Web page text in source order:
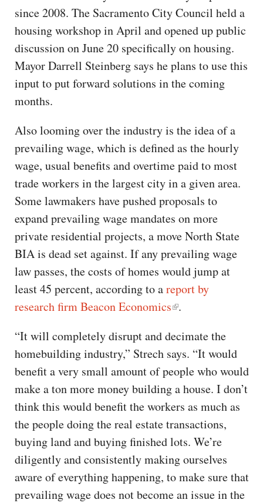
since 2008. The Sacramento City Council held a
housing workshop in April and opened up public
discussion on June 20 specifically on housing.
Mayor Darrell Steinberg says he plans to use this
input to put forward solutions in the coming
months.
Also looming over the industry is the idea of a
prevailing wage, which is defined as the hourly
wage, usual benefits and overtime paid to most
trade workers in the largest city in a given area.
Some lawmakers have pushed proposals to
expand prevailing wage mandates on more
private residential projects, a move North State
BIA is dead set against. If any prevailing wage
law passes, the costs of homes would jump at
least 45 percent, according to areport by
research firm Beacon Economics .
“It will completely disrupt and decimate the
homebuilding industry,” Strech says. “It would
benefit a very small amount of people who would
make a ton more money building a house. I don’t
think this would benefit the workers as much as
the people doing the real estate transactions,
buying land and buying finished lots. We’re
diligently and consistently making ourselves
aware of everything happening, to make sure that
prevailing wage does not become an issue in the